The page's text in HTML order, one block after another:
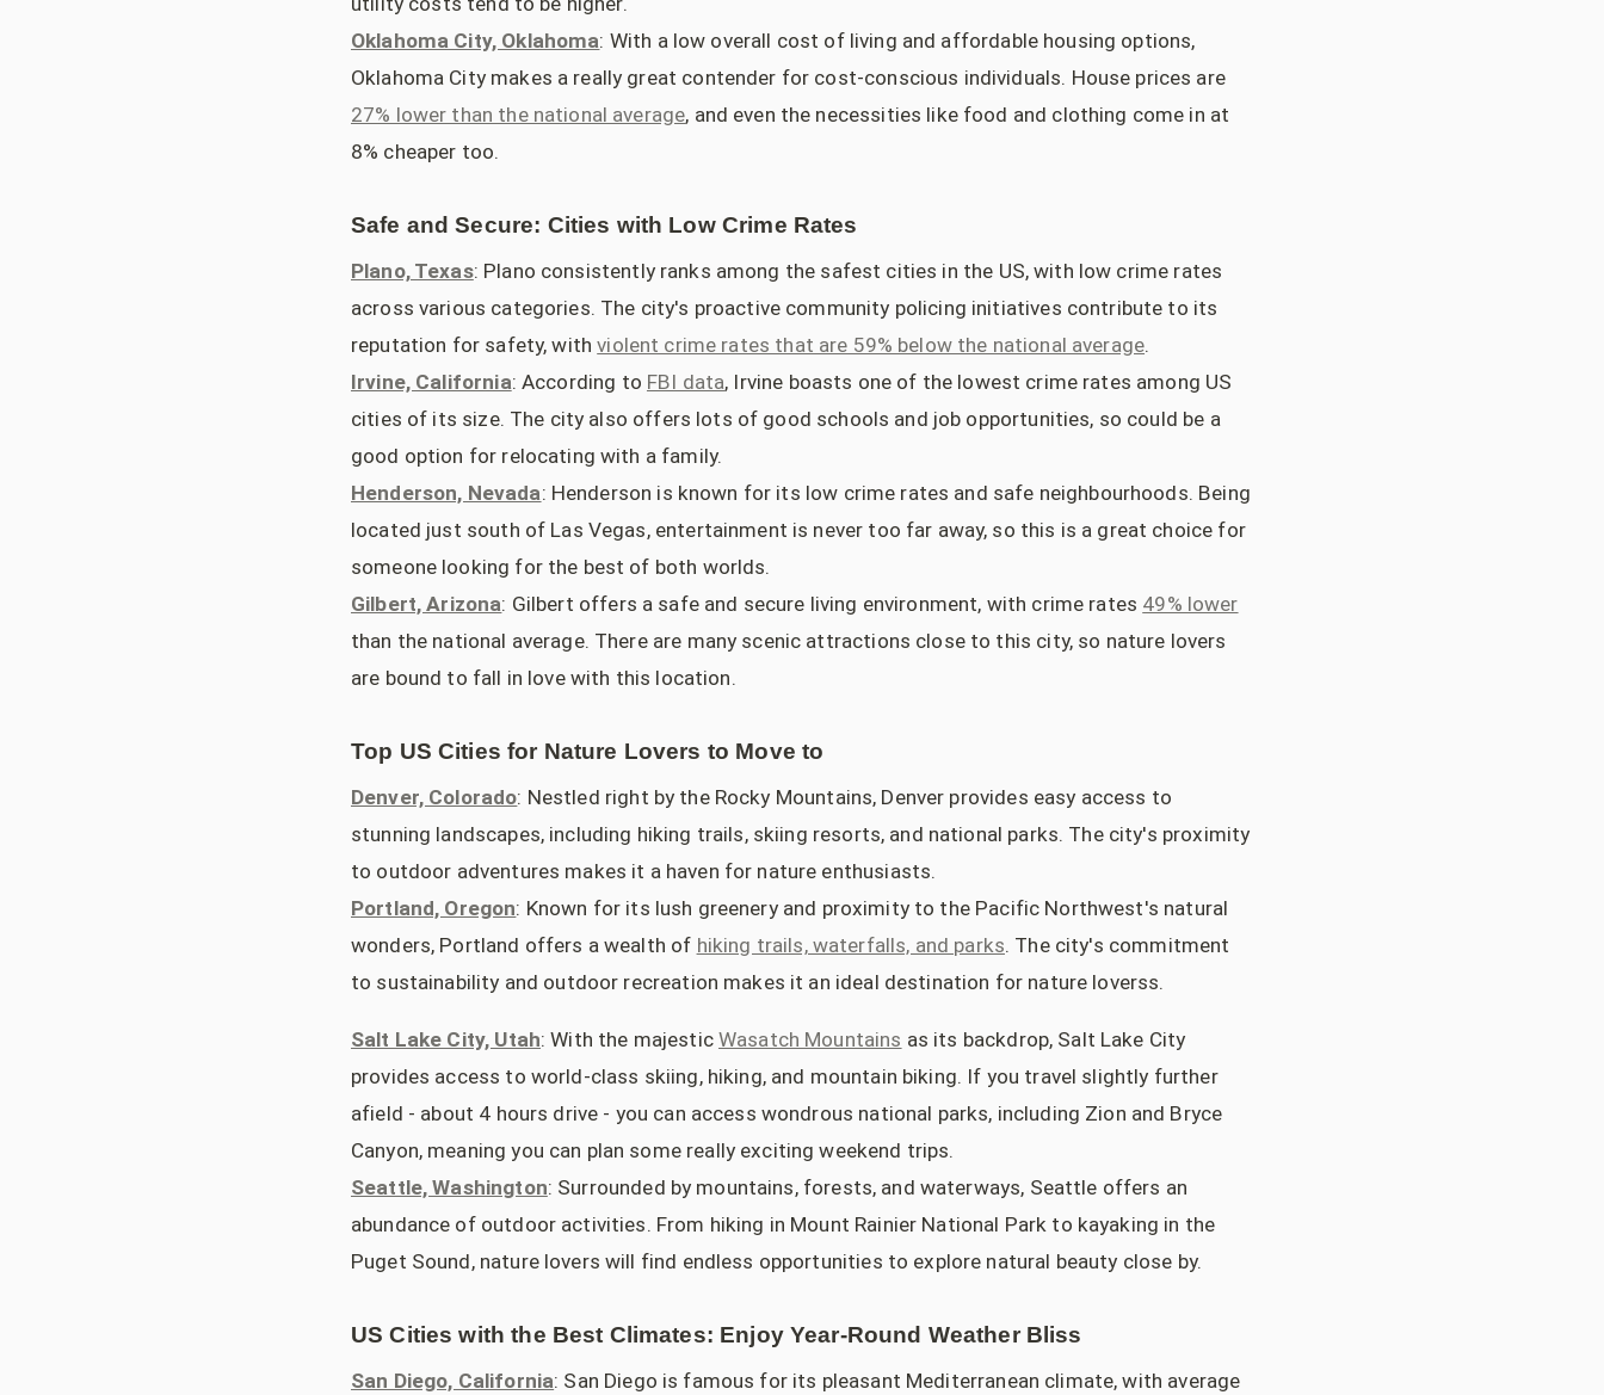
Oklahoma City, Oklahoma: With a low overall cost of living and affordable housing options,
Oklahoma City makes a really great contender for cost-conscious individuals. House prices are
27% lower than the national average, and even the necessities like food and clothing come in at
8% cheaper too.
Safe and Secure: Cities with Low Crime Rates
Plano, Texas: Plano consistently ranks among the safest cities in the US, with low crime rates
across various categories. The city's proactive community policing initiatives contribute to its
reputation for safety, withviolent crime rates that are 59% below the national average.
Irvine, California: According to FBI data, Irvine boasts one of the lowest crime rates among US
cities of its size. The city also offers lots of good schools and job opportunities, so could be a
good option for relocating with a family.
Henderson, Nevada: Henderson is known for its low crime rates and safe neighbourhoods. Being
located just south of Las Vegas, entertainment is never too far away, so this is a great choice for
someone looking for the best of both worlds.
Gilbert, Arizona: Gilbert offers a safe and secure living environment, with crime rates 49% lower
than the national average. There are many scenic attractions close to this city, so nature lovers
are bound to fall in love with this location.
Top US Cities for Nature Lovers to Move to
Denver, Colorado: Nestled right by the Rocky Mountains, Denver provides easy access to
stunning landscapes, including hiking trails, skiing resorts, and national parks. The city's proximity
to outdoor adventures makes it a haven for nature enthusiasts.
Portland, Oregon: Known for its lush greenery and proximity to the Pacific Northwest's natural
wonders, Portland offers a wealth of hiking trails, waterfalls, and parks. The city's commitment
to sustainability and outdoor recreation makes it an ideal destination for nature loverss.
Salt Lake City, Utah: With the majestic Wasatch Mountains as its backdrop, Salt Lake City
provides access to world-class skiing, hiking, and mountain biking. If you travel slightly further
afield - about 4 hours drive - you can access wondrous national parks, including Zion and Bryce
Canyon, meaning you can plan some really exciting weekend trips.
Seattle, Washington: Surrounded by mountains, forests, and waterways, Seattle offers an
abundance of outdoor activities. From hiking in Mount Rainier National Park to kayaking in the
Puget Sound, nature lovers will find endless opportunities to explore natural beauty close by.
US Cities with the Best Climates: Enjoy Year-Round Weather Bliss
San Diego, California: San Diego is famous for its pleasant Mediterranean climate, with average